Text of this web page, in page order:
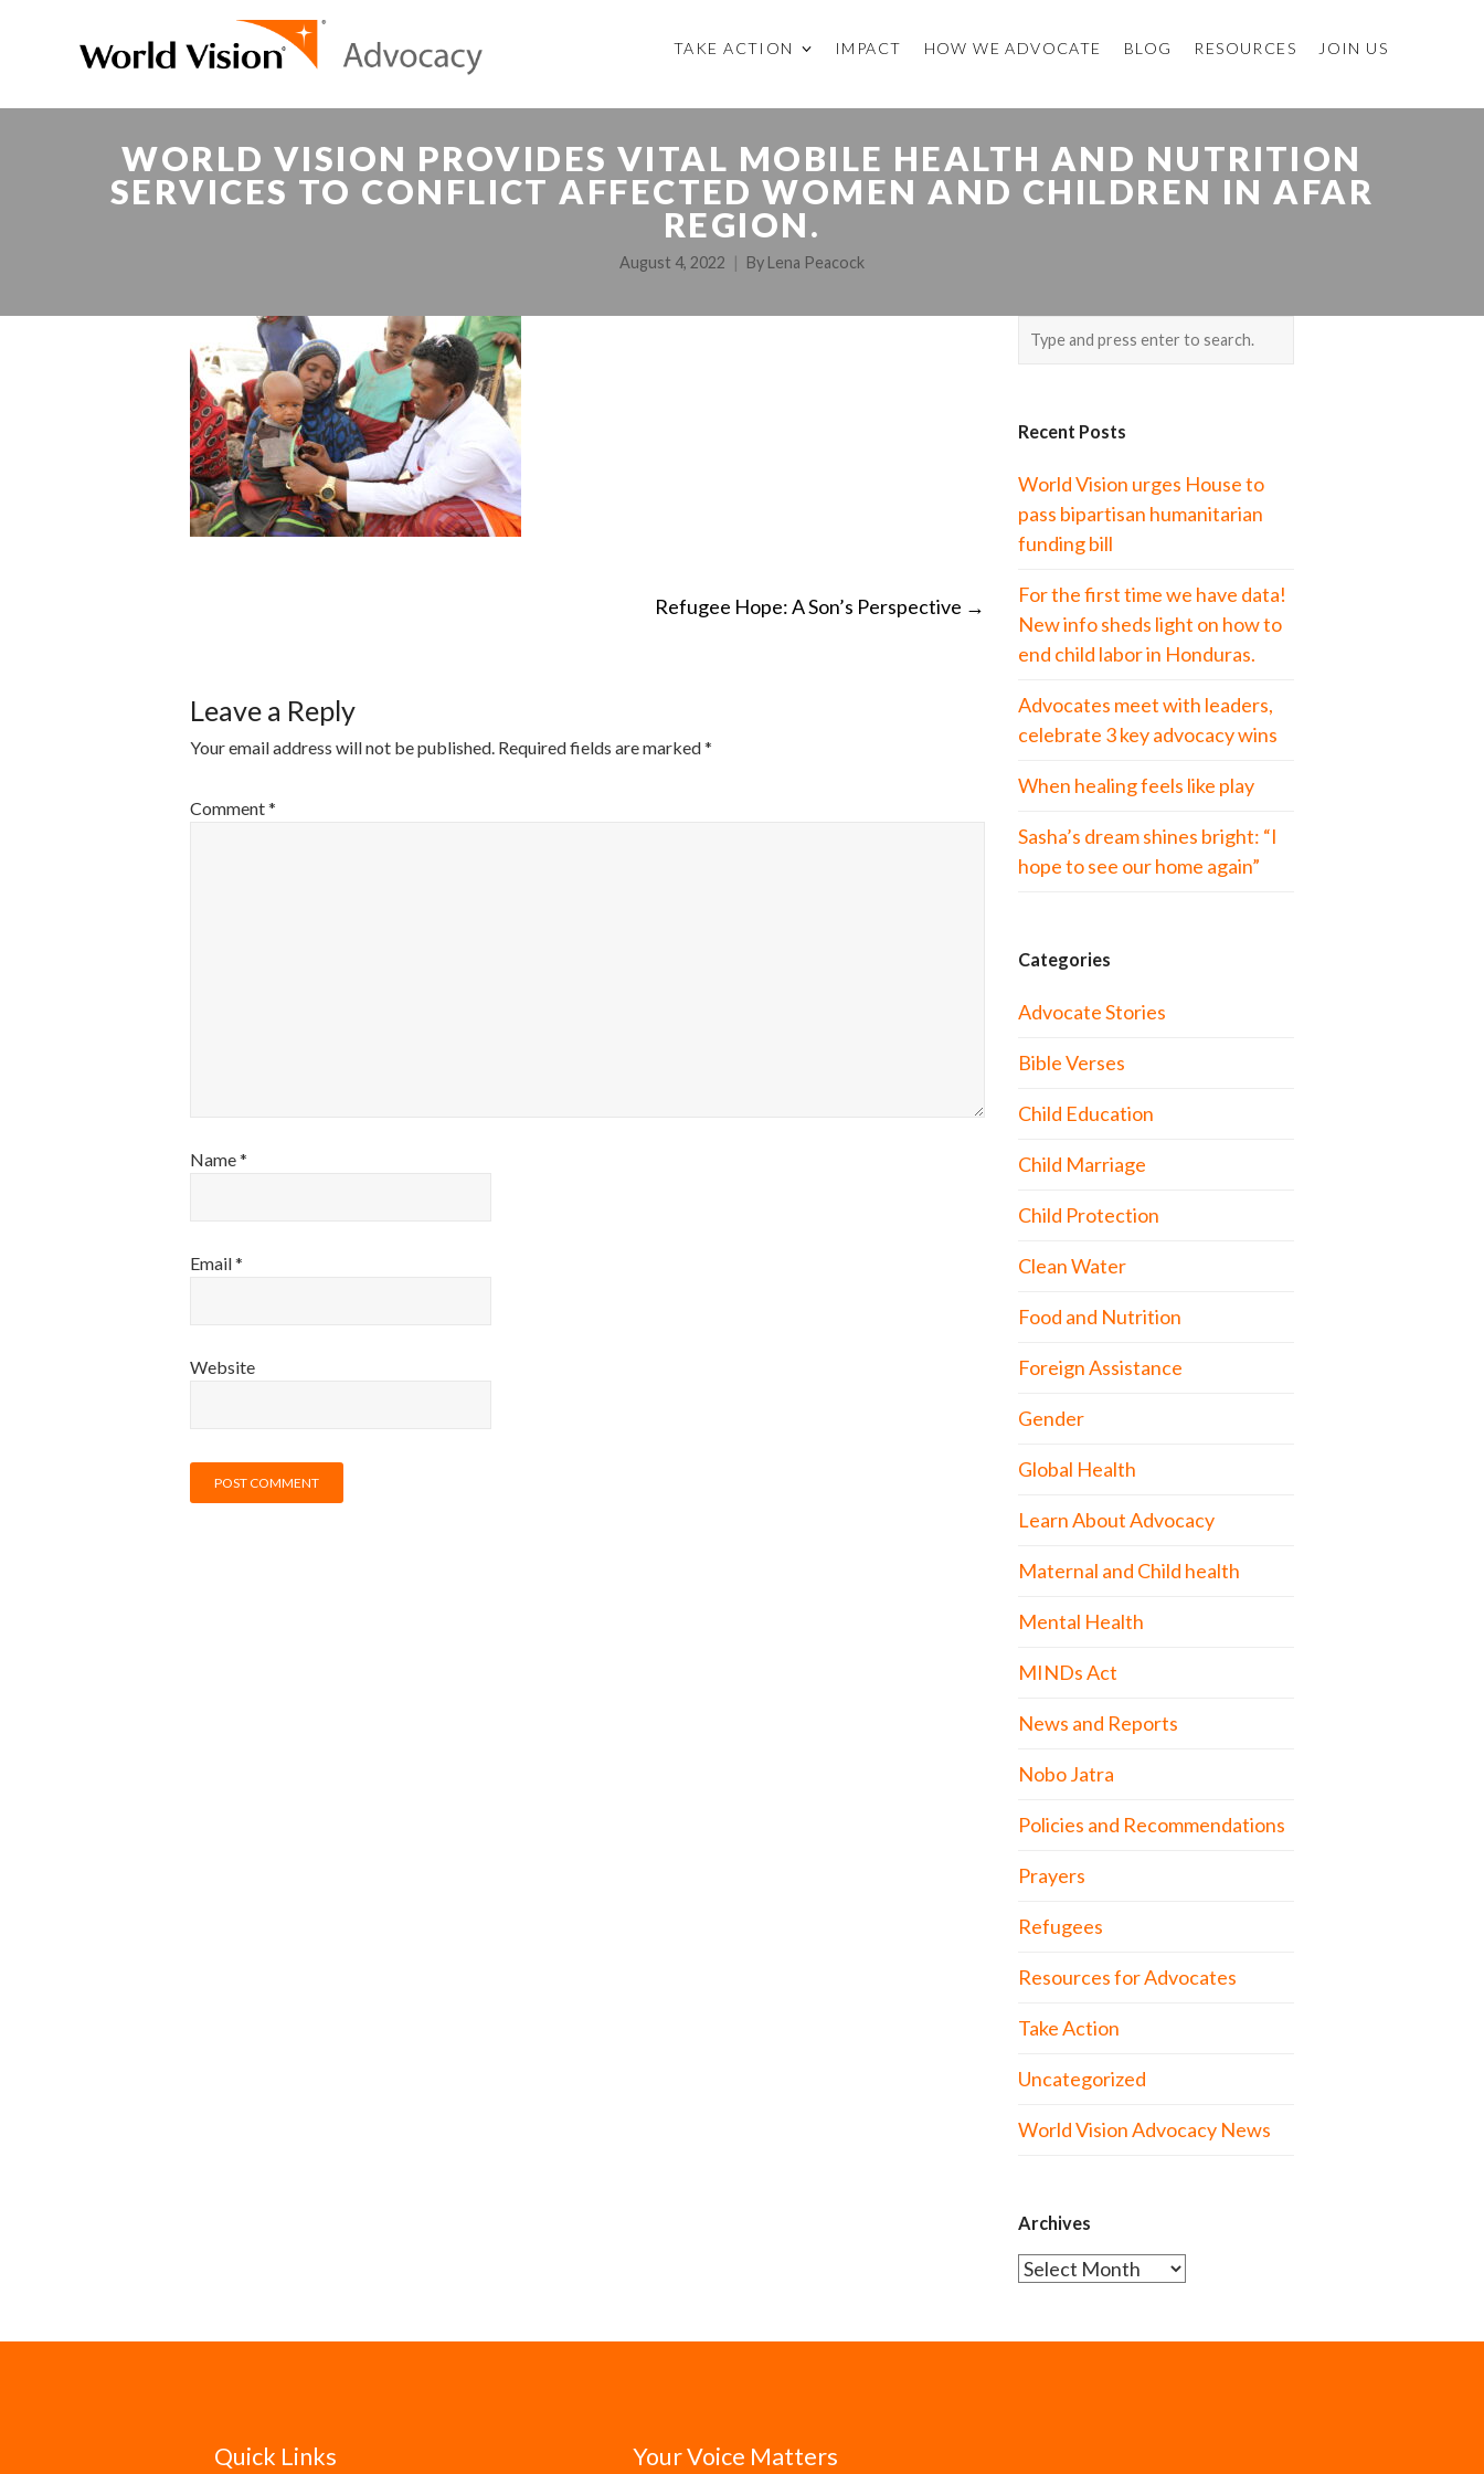
TAKE ACTION IMPACT HOW WE ADVOCATE BLOG RESOURCES JOIN US
WORLD VISION PROVIDES VITAL MOBILE HEALTH AND NUTRITION
SERVICES TO CONFLICT AFFECTED WOMEN AND CHILDREN IN AFAR
REGION.
August 4, 2022 By Lena Peacock
Refugee Hope: A Son’s Perspective →
Leave a Reply
Your email address will not be published. Required fields are marked*
Comment*
Name*
Email*
Website
Recent Posts
World Vision urges House to
pass bipartisan humanitarian
funding bill
For the first time we have data!
New info sheds light on how to
end child labor in Honduras.
Advocates meet with leaders,
celebrate 3 key advocacy wins
When healing feels like play
Sasha’s dream shines bright: “I
hope to see our home again”
Categories
Advocate Stories
Bible Verses
Child Education
Child Marriage
Child Protection
Clean Water
Food and Nutrition
Foreign Assistance
Gender
Global Health
Learn About Advocacy
Maternal and Child health
Mental Health
MINDs Act
News and Reports
Nobo Jatra
Policies and Recommendations
Prayers
Refugees
Resources for Advocates
Take Action
Uncategorized
World Vision Advocacy News
Archives
Archives
Quick Links Your Voice Matters